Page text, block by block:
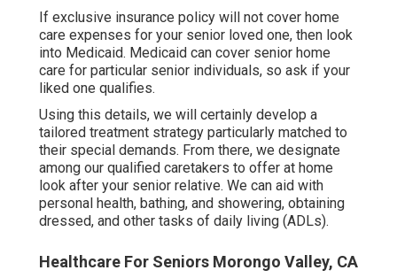
If exclusive insurance policy will not cover home
care expenses for your senior loved one, then look
into Medicaid. Medicaid can cover senior home
care for particular senior individuals, so ask if your
liked one qualifies.
Using this details, we will certainly develop a
tailored treatment strategy particularly matched to
their special demands. From there, we designate
among our qualified caretakers to offer at home
look after your senior relative. We can aid with
personal health, bathing, and showering, obtaining
dressed, and other tasks of daily living (ADLs).
Healthcare For Seniors Morongo Valley, CA